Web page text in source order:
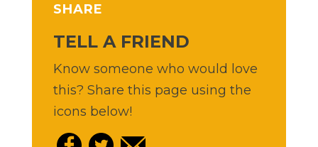
SHARE
TELL A FRIEND
Know someone who would love
this? Share this page using the
icons below!